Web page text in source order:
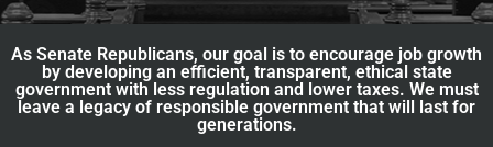
As Senate Republicans, our goal is to encourage job growth
by developing an efficient, transparent, ethical state
government with less regulation and lower taxes. We must
leave a legacy of responsible government that will last for
generations.